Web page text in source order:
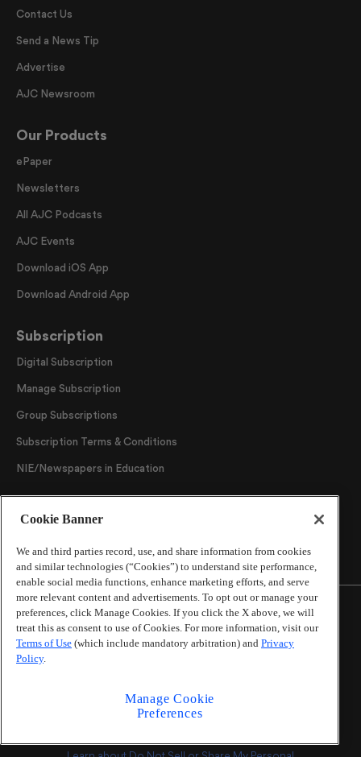
Contact Us
Send a News Tip
Advertise
AJC Newsroom
Our Products
ePaper
Newsletters
All AJC Podcasts
AJC Events
Download iOS App
Download Android App
Subscription
Digital Subscription
Manage Subscription
Group Subscriptions
Subscription Terms & Conditions
NIE/Newspapers in Education
Online Services Terms of Use,Privacy Policy
, and understand your options regarding
Cookie Banner
We and third parties record, use, and share information from cookies
and similar technologies (“Cookies”) to understand site performance,
enable social media functions, enhance marketing efforts, and serve
more relevant content and advertisements. To opt out or manage your
preferences, click Manage Cookies. If you click the X above, we will
treat this as consent to use of Cookies. For more information, visit our
Terms of Use (which include mandatory arbitration) and Privacy
Policy.
Manage Cookie
Preferences